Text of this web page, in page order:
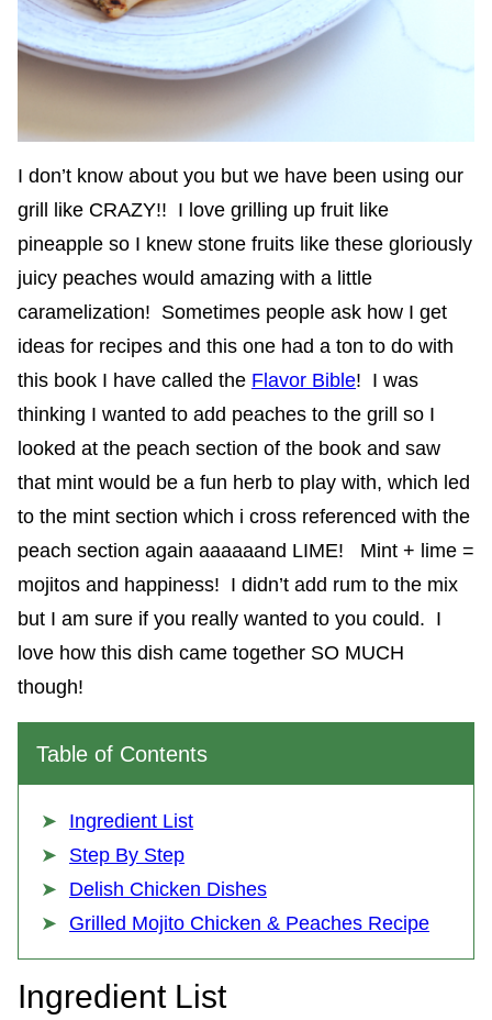
I don’t know about you but we have been using our
grill like CRAZY!! I love grilling up fruit like
pineapple so I knew stone fruits like these gloriously
juicy peaches would amazing with a little
caramelization! Sometimes people ask how I get
ideas for recipes and this one had a ton to do with
this book I have called the Flavor Bible! I was
thinking I wanted to add peaches to the grill so I
looked at the peach section of the book and saw
that mint would be a fun herb to play with, which led
to the mint section which i cross referenced with the
peach section again aaaaaand LIME! Mint + lime =
mojitos and happiness! I didn’t add rum to the mix
but I am sure if you really wanted to you could. I
love how this dish came together SO MUCH
though!
Table of Contents
Ingredient List
Step By Step
Delish Chicken Dishes
Grilled Mojito Chicken & Peaches Recipe
Ingredient List